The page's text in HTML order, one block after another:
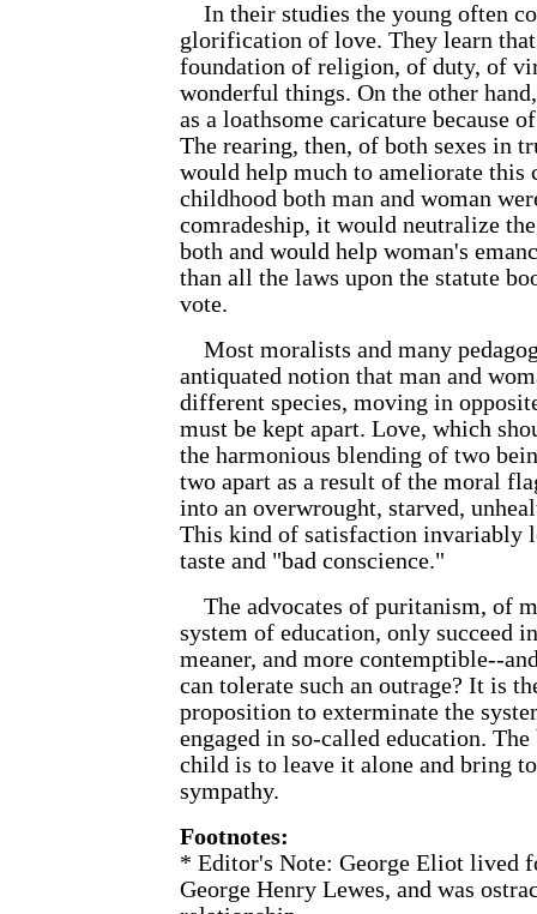
In their studies the young often
glorification of love. They learn
foundation of religion, of duty, of
wonderful things. On the other
as a loathsome caricature because
The rearing, then, of both sexes in
would help much to ameliorate this
childhood both man and woman
comradeship, it would neutralize
both and would help woman's
than all the laws upon the statute
vote.
Most moralists and many
antiquated notion that man and
different species, moving in
must be kept apart. Love, which
the harmonious blending of two
two apart as a result of the moral
into an overwrought, starved,
This kind of satisfaction invariably
taste and "bad conscience."
The advocates of puritanism, of
system of education, only succeed
meaner, and more contemptible--
can tolerate such an outrage? It is
proposition to exterminate the
engaged in so-called education.
child is to leave it alone and bring
sympathy.
Footnotes:
* Editor's Note: George Eliot lived
George Henry Lewes, and was